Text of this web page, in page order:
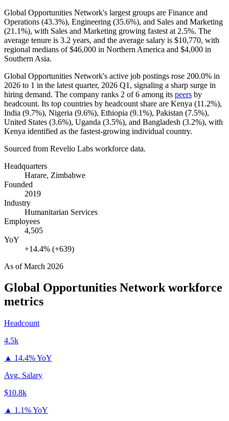
Global Opportunities Network's largest groups are Finance and
Operations (43.3%), Engineering (35.6%), and Sales and Marketing
(21.1%), with Sales and Marketing growing fastest at 2.5%. The
average tenure is 3.2 years, and the average salary is $10,770, with
regional medians of$46,000 in Northern America and $4,000 in
Southern Asia.
Global Opportunities Network's active job postings rose 200.0% in
2026 to 1 in the latest quarter, 2026 Q1, signaling a sharp surge in
hiring demand. The company ranks 2 of6 among its peers by
headcount. Its top countries by headcount share are Kenya (11.2%),
India (9.7%), Nigeria (9.6%), Ethiopia (9.1%), Pakistan (7.5%),
United States (3.6%), Uganda (3.5%), and Bangladesh (3.2%), with
Kenya identified as the fastest-growing individual country.
Sourced from Revelio Labs workforce data.
Headquarters
Harare, Zimbabwe
Founded
2019
Industry
Humanitarian Services
Employees
4,505
YoY
+14.4% (+639)
As ofMarch 2026
Global Opportunities Networkworkforce
metrics
Headcount
4.5k
▲ 14.4% YoY
Avg. Salary
$10.8k
▲ 1.1% YoY